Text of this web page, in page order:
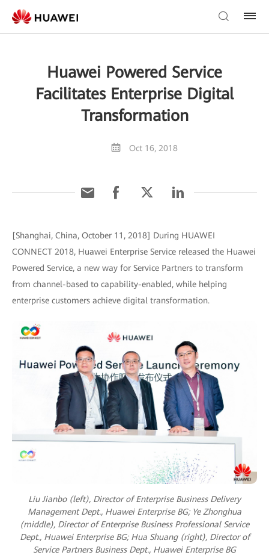
Huawei Powered Service
Facilitates Enterprise Digital
Transformation
Oct 16, 2018
[Shanghai, China, October 11, 2018] During HUAWEI
CONNECT 2018, Huawei Enterprise Service released the Huawei
Powered Service, a new way for Service Partners to transform
from channel-based to capability-enabled, while helping
enterprise customers achieve digital transformation.
Liu Jianbo (left), Director of Enterprise Business Delivery
Management Dept., Huawei Enterprise BG; Ye Zhonghua
(middle), Director of Enterprise Business Professional Service
Dept., Huawei Enterprise BG; Hua Shuang (right), Director of
Service Partners Business Dept., Huawei Enterprise BG